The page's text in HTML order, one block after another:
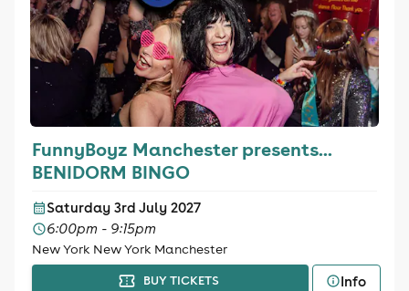
FunnyBoyz Manchester presents...
BENIDORM BINGO
Saturday 3rd July 2027
6:00pm - 9:15pm
New York New York Manchester
BUY TICKETS Info